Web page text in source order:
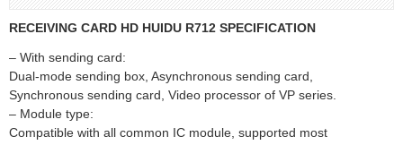
RECEIVING CARD HD HUIDU R712 SPECIFICATION
– With sending card:
Dual-mode sending box, Asynchronous sending card,
Synchronous sending card, Video processor of VP series.
– Module type:
Compatible with all common IC module, supported most